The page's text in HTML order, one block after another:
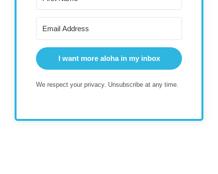
I want more aloha in my inbox
We respect your privacy. Unsubscribe at any time.